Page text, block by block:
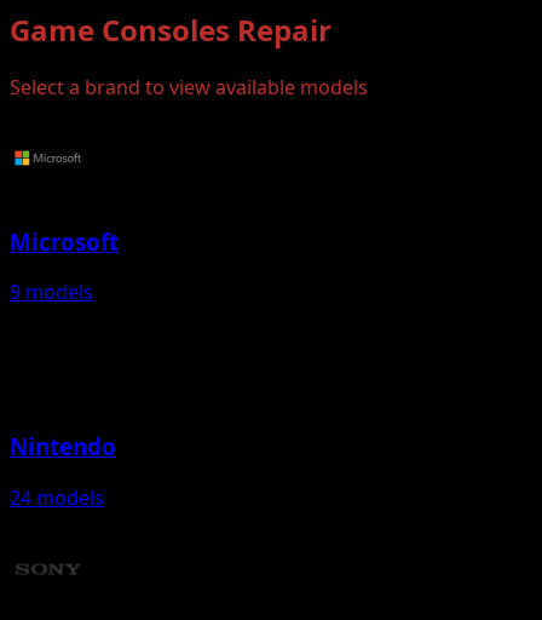
Game Consoles Repair
Select a brand to view available models
Microsoft
9 models
Nintendo
24 models